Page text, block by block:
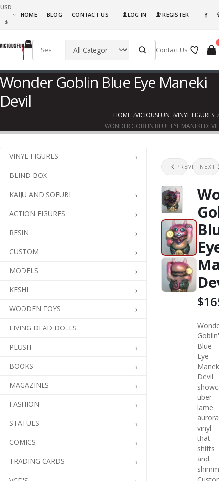
USD
$
What are you waiting for, this is awesome fun! Go ahead and get it!!!
HOME BLOG CONTACT US LOG IN REGISTER
Contact Us
Wonder Goblin Blue Eye Maneki
Devil
HOME VICIOUSFUN
VINYL FIGURES
WONDER GOBLIN BLUE EYE MANEKI DEVIL
VINYL FIGURES
BLIND BOX
KAIJU AND SOFUBI
ACTION FIGURES
RESIN
CUSTOM
MODELS
KESHI
WOODEN TOYS
LIVING DEAD DOLLS
PLUSH
BOOKS
MAGAZINES
FASHION
STATUES
COMICS
TRADING CARDS
PREVIOUSNEXT
Blue
Eye
Devil
uber
lame
aurora
vinyl
that
shifts
and